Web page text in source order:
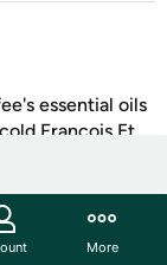
essential oils
Francois Et
Glass French
More